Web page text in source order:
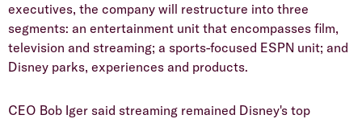
executives, the company will restructure into three
segments: an entertainment unit that encompasses film,
television and streaming; a sports-focused ESPN unit; and
Disney parks, experiences and products.
CEO Bob Iger said streaming remained Disney's top